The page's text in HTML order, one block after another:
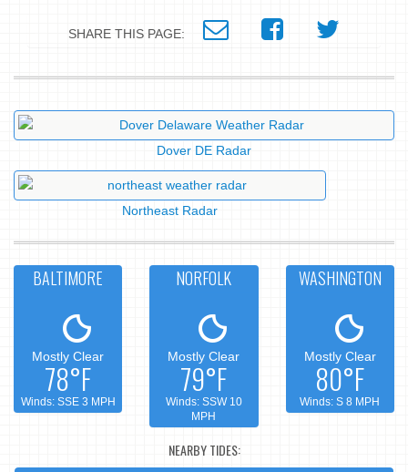
SHARE THIS PAGE:
Dover DE Radar
Northeast Radar
BALTIMORE
Mostly Clear
78°F
Winds: SSE 3 MPH
NORFOLK
Mostly Clear
79°F
Winds: SSW 10
MPH
WASHINGTON
Mostly Clear
80°F
Winds: S 8 MPH
NEARBY TIDES: